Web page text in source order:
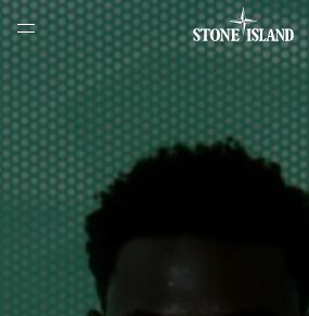
Stone Island Online Store
NAVIGATION.ARIA.GOTOMAINCONTENT
LABEL.SHOPPINGCOUNTRY LITHUANIA